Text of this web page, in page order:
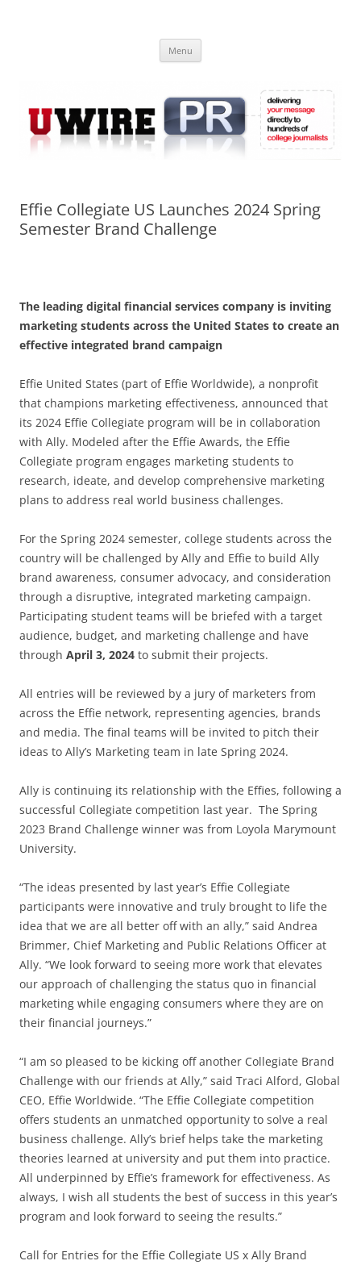
Online
Menu
Effie Collegiate US Launches 2024 Spring
Semester Brand Challenge
The leading digital financial services company is inviting
marketing students across the United States to create an
effective integrated brand campaign
Effie United States (part of Effie Worldwide), a nonprofit
that champions marketing effectiveness, announced that
its 2024 Effie Collegiate program will be in collaboration
with Ally. Modeled after the Effie Awards, the Effie
Collegiate program engages marketing students to
research, ideate, and develop comprehensive marketing
plans to address real world business challenges.
For the Spring 2024 semester, college students across the
country will be challenged by Ally and Effie to build Ally
brand awareness, consumer advocacy, and consideration
through a disruptive, integrated marketing campaign.
Participating student teams will be briefed with a target
audience, budget, and marketing challenge and have
through April 3, 2024 to submit their projects.
All entries will be reviewed by a jury of marketers from
across the Effie network, representing agencies, brands
and media. The final teams will be invited to pitch their
ideas to Ally’s Marketing team in late Spring 2024.
Ally is continuing its relationship with the Effies, following a
successful Collegiate competition last year. The Spring
2023 Brand Challenge winner was from Loyola Marymount
University.
“The ideas presented by last year’s Effie Collegiate
participants were innovative and truly brought to life the
idea that we are all better off with an ally,” said Andrea
Brimmer, Chief Marketing and Public Relations Officer at
Ally. “We look forward to seeing more work that elevates
our approach of challenging the status quo in financial
marketing while engaging consumers where they are on
their financial journeys.”
“I am so pleased to be kicking off another Collegiate Brand
Challenge with our friends at Ally,” said Traci Alford, Global
CEO, Effie Worldwide. “The Effie Collegiate competition
offers students an unmatched opportunity to solve a real
business challenge. Ally’s brief helps take the marketing
theories learned at university and put them into practice.
All underpinned by Effie’s framework for effectiveness. As
always, I wish all students the best of success in this year’s
program and look forward to seeing the results.”
Call for Entries for the Effie Collegiate US x Ally Brand